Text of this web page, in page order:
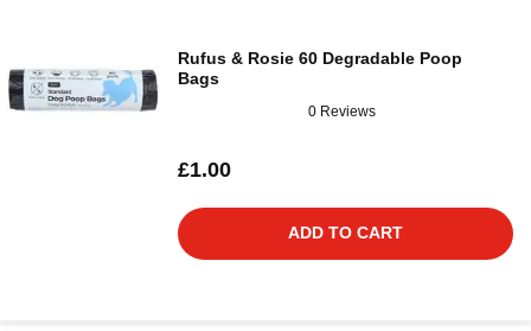
Rufus & Rosie 60 Degradable Poop
Bags
0 Reviews
£1.00
ADD TO CART